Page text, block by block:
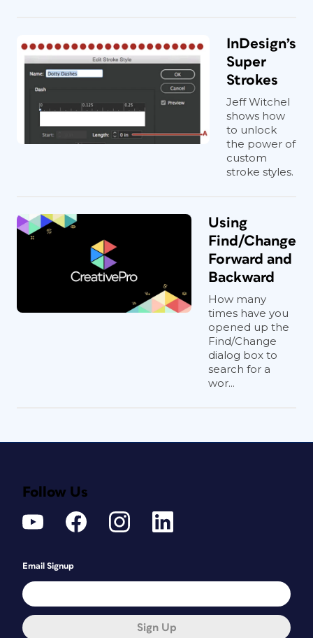
InDesign’s
Super
Strokes
Jeff Witchel
shows how
to unlock
the power of
custom
stroke styles.
Using
Find/Change
Forward and
Backward
How many
times have you
opened up the
Find/Change
dialog box to
search for a
wor...
Follow Us
Email Signup
Sign Up